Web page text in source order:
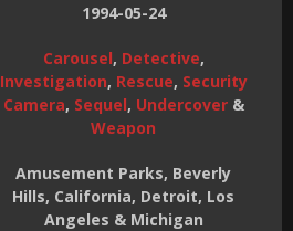
1994-05-24
Carousel, Detective,
Investigation, Rescue, Security
Camera, Sequel, Undercover&
Weapon
Amusement Parks, Beverly
Hills, California, Detroit, Los
Angeles & Michigan